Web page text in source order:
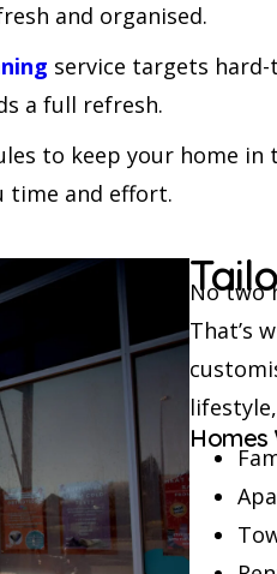
and organised.
service targets
a full refresh.
to keep your home
time and effort.
No two
That’s
Homes